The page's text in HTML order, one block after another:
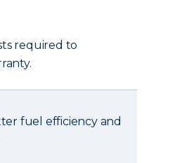
required to
fuel efficiency and